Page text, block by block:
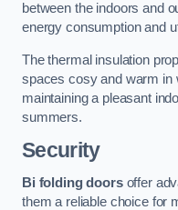
between the indoors and
energy consumption and
The thermal insulation
spaces cosy and warm in
maintaining a pleasant
summers.
Security
Bi folding doorsoffer
them a reliable choice for